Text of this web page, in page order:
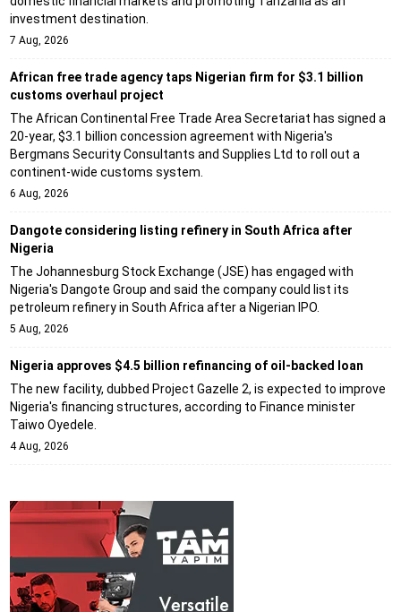
investment destination.
7 Aug, 2026
African free trade agency taps Nigerian firm for $3.1 billion
customs overhaul project
The African Continental Free Trade Area Secretariat has signed a
20-year, $3.1 billion concession agreement with Nigeria's
Bergmans Security Consultants and Supplies Ltd to roll out a
continent-wide customs system.
6 Aug, 2026
Dangote considering listing refinery in South Africa after
Nigeria
The Johannesburg Stock Exchange (JSE) has engaged with
Nigeria's Dangote Group and said the company could list its
petroleum refinery in South Africa after a Nigerian IPO.
5 Aug, 2026
Nigeria approves $4.5 billion refinancing of oil-backed loan
The new facility, dubbed Project Gazelle 2, is expected to improve
Nigeria's financing structures, according to Finance minister
Taiwo Oyedele.
4 Aug, 2026